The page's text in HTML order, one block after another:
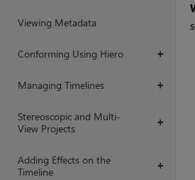
Viewing Metadata
+
Conforming Using Hiero
+
Managing Timelines
+
Stereoscopic and Multi-
View Projects
+
Adding Effects on the
Timeline